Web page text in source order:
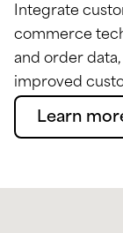
Integrate
commerce
and order
improved
Learn